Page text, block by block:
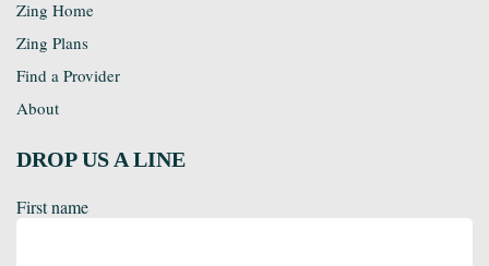
Zing Home
Zing Plans
Find a Provider
About
DROP US A LINE
First name